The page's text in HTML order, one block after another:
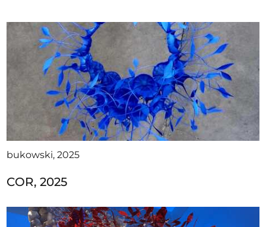
bukowski, 2025
COR, 2025